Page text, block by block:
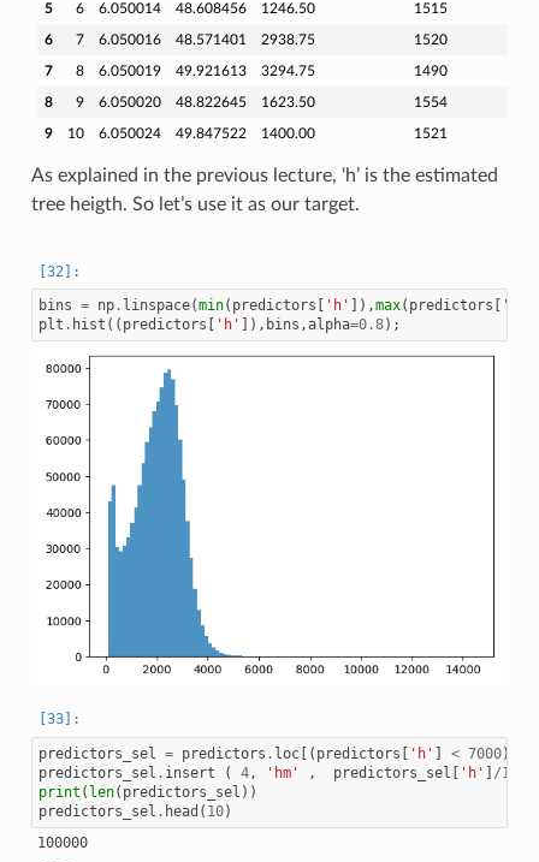
5 6 6.050014 48.608456 1246.50 1515
6 7 6.050016 48.571401 2938.75 1520
7 8 6.050019 49.921613 3294.75 1490
8 9 6.050020 48.822645 1623.50 1554
9 10 6.050024 49.847522 1400.00 1521
As explained in the previous lecture, ‘h’ is the estimated
tree heigth. So let’s use it as our target.
bins = np. linspace(min( predictors 'h' ]),max( predictors 'h'
plt . hist (( predictors 'h' ]), bins ,alpha=0.8);
predictors_sel = predictors . loc[( predictors [ 'h' ] < 7000)
predictors_sel . insert ( 4, 'hm' , predictors_sel [ 'h' ] /100
print ( len( predictors_sel ))
predictors_sel . head ( 10)
100000